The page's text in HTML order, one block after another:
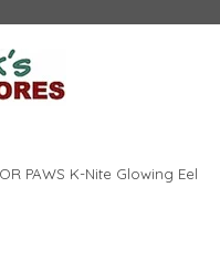
PAWS K-Nite Glowing Eel